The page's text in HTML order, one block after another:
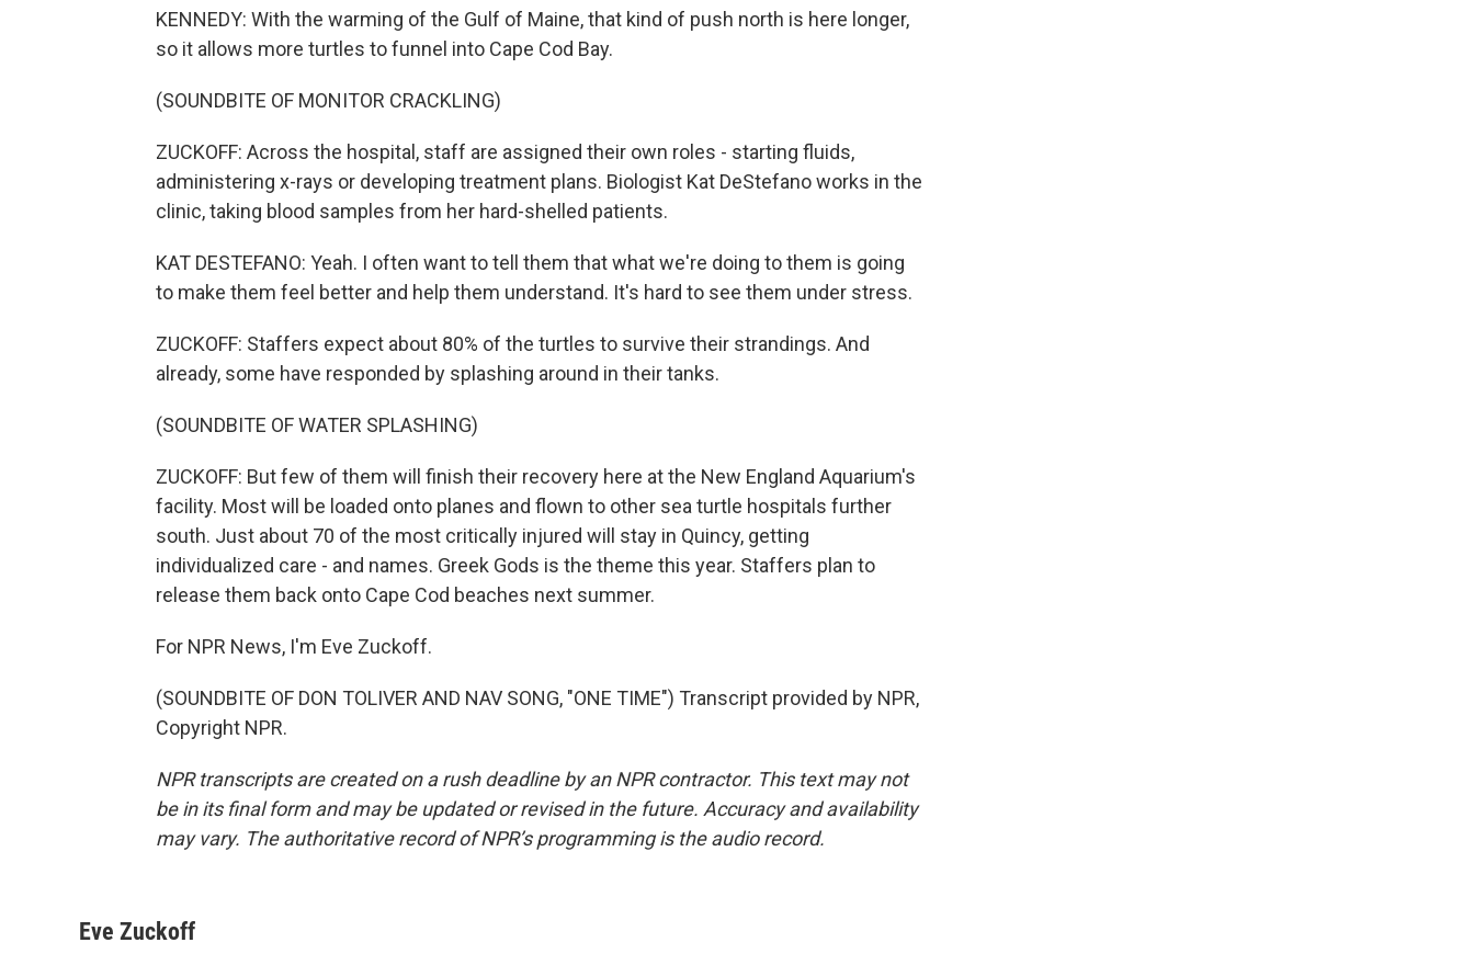
KENNEDY: With the warming of the Gulf of Maine, that kind of push north is here longer,
so it allows more turtles to funnel into Cape Cod Bay.
(SOUNDBITE OF MONITOR CRACKLING)
ZUCKOFF: Across the hospital, staff are assigned their own roles - starting fluids,
administering x-rays or developing treatment plans. Biologist Kat DeStefano works in the
clinic, taking blood samples from her hard-shelled patients.
KAT DESTEFANO: Yeah. I often want to tell them that what we're doing to them is going
to make them feel better and help them understand. It's hard to see them under stress.
ZUCKOFF: Staffers expect about 80% of the turtles to survive their strandings. And
already, some have responded by splashing around in their tanks.
(SOUNDBITE OF WATER SPLASHING)
ZUCKOFF: But few of them will finish their recovery here at the New England Aquarium's
facility. Most will be loaded onto planes and flown to other sea turtle hospitals further
south. Just about 70 of the most critically injured will stay in Quincy, getting
individualized care - and names. Greek Gods is the theme this year. Staffers plan to
release them back onto Cape Cod beaches next summer.
For NPR News, I'm Eve Zuckoff.
(SOUNDBITE OF DON TOLIVER AND NAV SONG, "ONE TIME") Transcript provided by NPR,
Copyright NPR.
NPR transcripts are created on a rush deadline by an NPR contractor. This text may not
be in its final form and may be updated or revised in the future. Accuracy and availability
may vary. The authoritative record of NPR’s programming is the audio record.
Eve Zuckoff